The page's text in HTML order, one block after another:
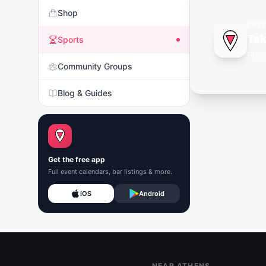
Shop
Sports
Community Groups
Blog & Guides
Get the free app
Full event calendars, bar listings & more.
iOS Android